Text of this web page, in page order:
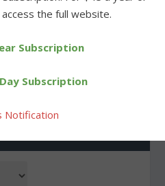
LHS’s Hayward races to
the full website.
Subscription
Subscription
Notification